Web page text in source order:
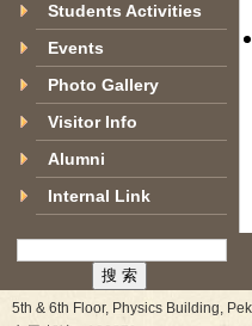
Students Activities
Events
Photo Gallery
Visitor Info
Alumni
Internal Link
5th & 6th Floor, Physics Building,